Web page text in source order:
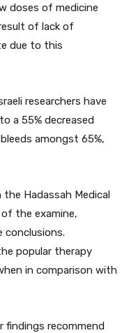
doses of medicine
of lack of
due to this
researchers have
a 55% decreased
amongst 65%,
Hadassah Medical
the examine,
conclusions.
popular therapy
in comparison with
findings recommend